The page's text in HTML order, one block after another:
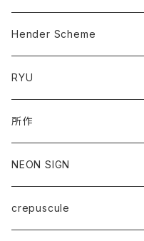
Hender Scheme
RYU
所作
NEON SIGN
crepuscule